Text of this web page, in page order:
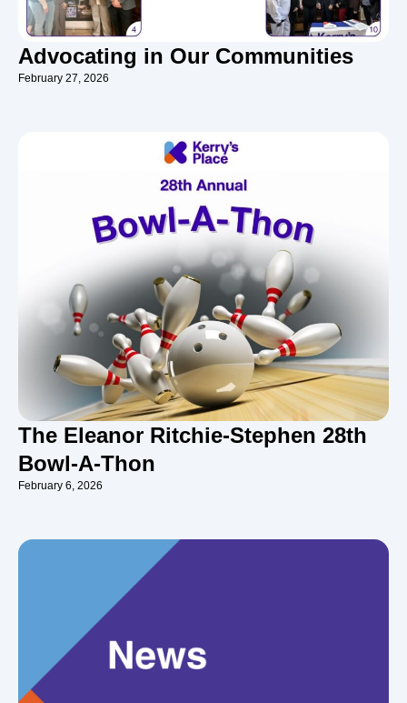
Advocating in Our Communities
February 27, 2026
The Eleanor Ritchie-Stephen 28th
Bowl-A-Thon
February 6, 2026